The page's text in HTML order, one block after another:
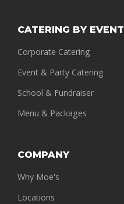
CATERING BY EVENT
Corporate Catering
Event & Party Catering
School & Fundraiser
Menu & Packages
COMPANY
Why Moe's
Locations